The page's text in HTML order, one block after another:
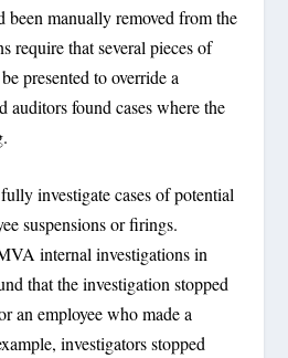
been manually removed from the
require that several pieces of
presented to override a
auditors found cases where the
investigate cases of potential
suspensions or firings.
internal investigations in
that the investigation stopped
an employee who made a
investigators stopped